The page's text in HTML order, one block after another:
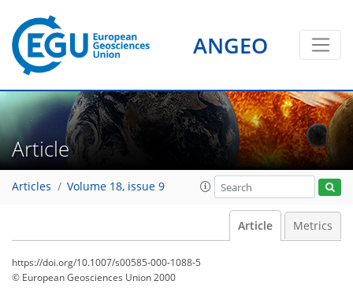
ANGEO
Article
Articles Volume 18, issue 9
Article Metrics
https://doi.org/10.1007/s00585-000-1088-5
© European Geosciences Union 2000